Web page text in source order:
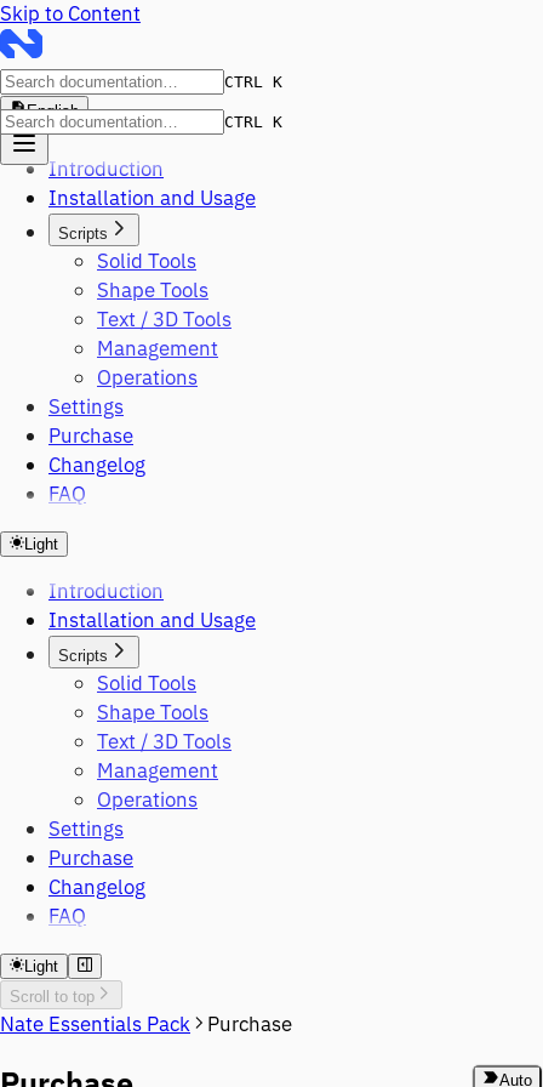
Skip to Content
CTRL K
English
CTRL K
Introduction
Installation and Usage
Scripts
Solid Tools
Shape Tools
Text / 3D Tools
Management
Operations
Settings
Purchase
Changelog
FAQ
Light
Introduction
Installation and Usage
Scripts
Solid Tools
Shape Tools
Text / 3D Tools
Management
Operations
Settings
Purchase
Changelog
FAQ
Light
Scroll to top
Nate Essentials Pack Purchase
Auto